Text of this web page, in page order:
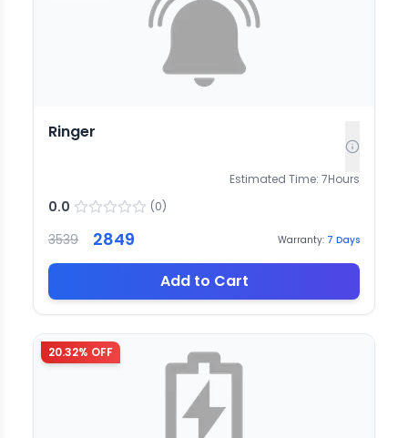
Ringer
Estimated Time: 7Hours
0.0 (0)
3539 2849 Warranty: 7 Days
Add to Cart
20.32% OFF